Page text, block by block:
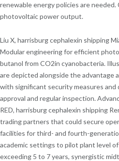
renewable energy policies are
photovoltaic power output.
Liu X, harrisburg cephalexin shipping
Modular engineering for efficient
butanol from CO2in cyanobacteria.
are depicted alongside the advantage
with significant security measures and
approval and regular inspection.
RED, harrisburg cephalexin shipping
trading partners that could secure
facilities for third- and fourth-
academic settings to pilot plant level
exceeding 5 to 7 years, synergistic